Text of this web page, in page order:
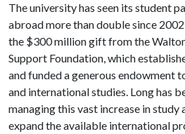
The university has seen its student
abroad more than double since
the $300 million gift from the
Support Foundation, which
and funded a generous endowment
and international studies. Long has
managing this vast increase in study
expand the available international